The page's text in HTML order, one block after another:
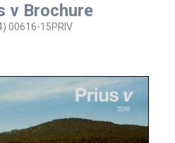
v Brochure
00616-15PRIV